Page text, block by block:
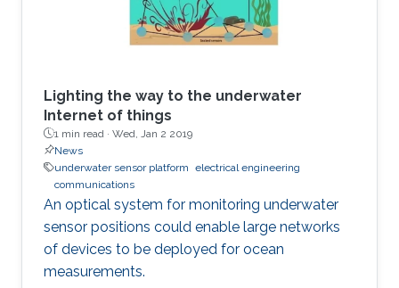
Lighting the way to the underwater
Internet of things
1 min read · Wed, Jan 2 2019
News
underwater sensor platform electrical engineering
communications
An optical system for monitoring underwater
sensor positions could enable large networks
of devices to be deployed for ocean
measurements.